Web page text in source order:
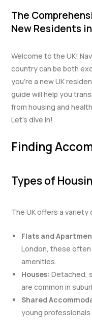
The
New Residents
Welcome to the UK!
country can be both
you’re a new UK
guide will help you
from housing and
Let’s dive in!
Finding
Types of
The UK offers a
Flats and
London, these
amenities.
Houses: Detached,
are common in
Shared
young